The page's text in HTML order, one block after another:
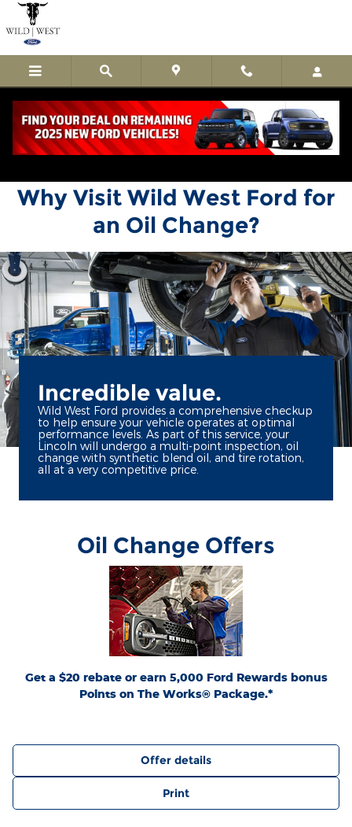
Skip to main content
Wild West Ford
Why Visit Wild West Ford for
an Oil Change?
Incredible value.
Wild West Ford provides a comprehensive checkup
to help ensure your vehicle operates at optimal
performance levels. As part of this service, your
Lincoln will undergo a multi-point inspection, oil
change with synthetic blend oil, and tire rotation,
all at a very competitive price.
Oil Change Offers
Get a $20 rebate or earn 5,000 Ford Rewards bonus
Points on The Works® Package.*
*Includes up to 6 quarts of Motorcraft® oil and Motorcraft oil filter. Excludes hybrid
battery test. Limit 1 offer per vehicle. Not valid on prior purchases. Valid 7/7/26-
8/31/26. Submit by 9/30/26 at
Ford.com/Service-Rebates
or by mail. To earn Points,
activate Ford Rewards account within 60 days of purchase. Points have no cash
FordRewards.com
for terms, including Points expiration. Allow 8 weeks
for Points. See U.S. dealer for details. Ford may change or discontinue this program
at any time. Motorcraft® is a registered trademark of Ford Motor Company.
Offer details
Print